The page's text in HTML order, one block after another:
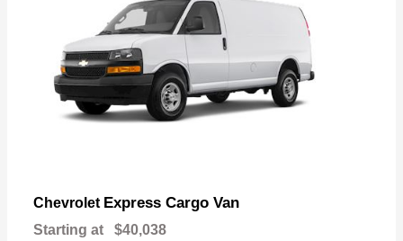
Chevrolet Express Cargo Van
Starting at $40,038